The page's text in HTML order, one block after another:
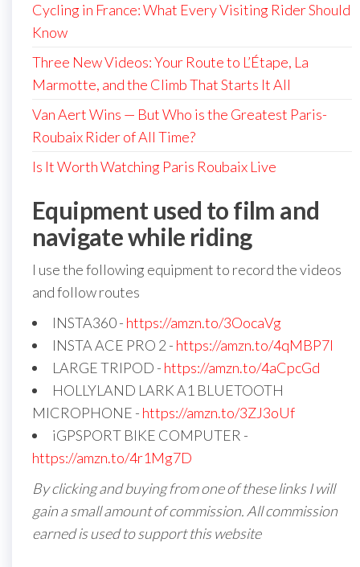
Cycling in France: What Every Visiting Rider Should
Know
Three New Videos: Your Route to L’Étape, La
Marmotte, and the Climb That Starts It All
Van Aert Wins — But Who is the Greatest Paris-
Roubaix Rider of All Time?
Is It Worth Watching Paris Roubaix Live
Equipment used to film and
navigate while riding
I use the following equipment to record the videos
and follow routes
INSTA360 - https://amzn.to/3OocaVg
INSTA ACE PRO 2 - https://amzn.to/4qMBP7I
LARGE TRIPOD - https://amzn.to/4aCpcGd
HOLLYLAND LARK A1 BLUETOOTH
MICROPHONE - https://amzn.to/3ZJ3oUf
iGPSPORT BIKE COMPUTER -
https://amzn.to/4r1Mg7D
By clicking and buying from one of these links I will
gain a small amount of commission. All commission
earned is used to support this website